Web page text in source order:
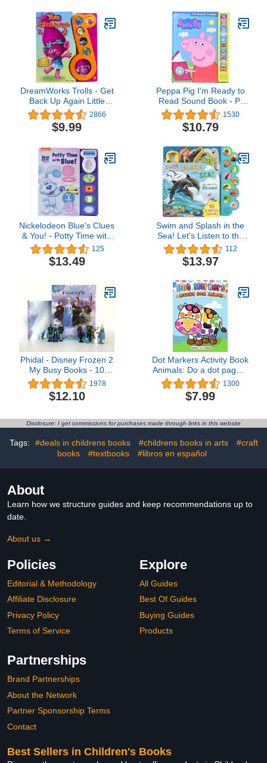
DreamWorks Trolls - Get
Back Up Again Little
Music Note Sound Book -
Play-a-Song - PI Kids
2866
$9.99
Peppa Pig I'm Ready to
Read Sound Book - PI
Kids (Play-A-Sound)
1530
$10.79
Nickelodeon Blue's Clues
& You! - Potty Time with
Blue! - Potty Training
Sound Book - PI Kids
125
$13.49
Swim and Splash in the
Sea! Let's Listen to the
Ocean - 10-Button
Children's Sound Book,
Ages 2-7 (Children's
button Sound Book)
112
$13.97
Phidal - Disney Frozen 2
My Busy Books - 10
Figurines and a Playmat
1978
$12.10
Dot Markers Activity Book
Animals: Do a dot page a
day (Animals) Easy
Guided BIG DOTS | Gift
For Kids Ages 1-3, 2-4,
Preschool, ... Art Paint
Daubers Kids Activity
Coloring Book
1300
$7.99
Disclosure: I get commissions for purchases made through links in this website
Tags: #deals in childrens books #childrens books in arts
#craft
books
#textbooks #libros en español
About
Learn how we structure guides and keep recommendations up to
date.
About us →
Policies
Editorial & Methodology
Affiliate Disclosure
Privacy Policy
Terms of Service
Explore
All Guides
Best Of Guides
Buying Guides
Products
Partnerships
Brand Partnerships
About the Network
Partner Sponsorship Terms
Contact
Best Sellers in Children's Books